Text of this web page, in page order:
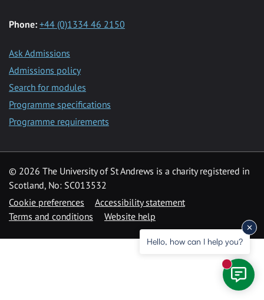
Phone: +44 (0)1334 46 2150
Ask Admissions
Admissions policy
Search for modules
Programme specifications
Programme requirements
© 2026 The University of St Andrews is a charity registered in
Scotland, No: SC013532
Cookie preferences
Accessibility statement
Terms and conditions
Website help
Hello, how can I help you?
New